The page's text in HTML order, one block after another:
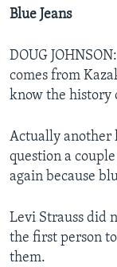
Blue Jeans
DOUG
comes from
know the history
Actually another
question a
again because
Levi Strauss did
the first person
them.